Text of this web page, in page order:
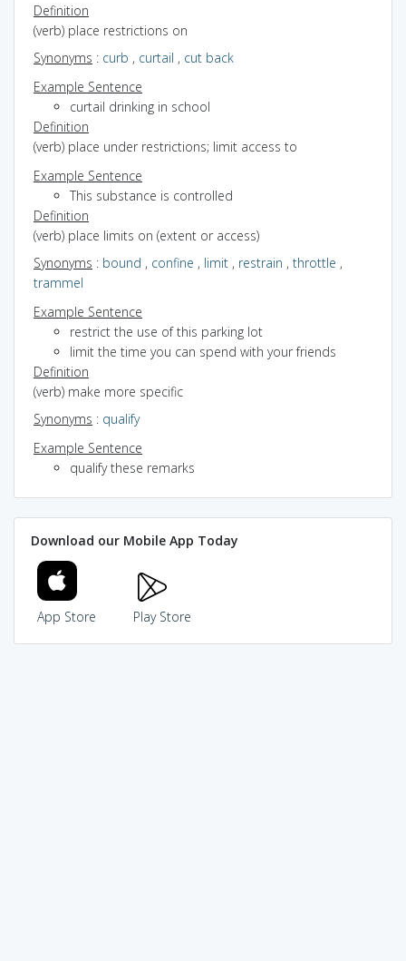
Definition
(verb) place restrictions on
Synonyms : curb , curtail , cut back
Example Sentence
curtail drinking in school
Definition
(verb) place under restrictions; limit access to
Example Sentence
This substance is controlled
Definition
(verb) place limits on (extent or access)
Synonyms : bound , confine , limit , restrain , throttle ,
trammel
Example Sentence
restrict the use of this parking lot
limit the time you can spend with your friends
Definition
(verb) make more specific
Synonyms : qualify
Example Sentence
qualify these remarks
Download our Mobile App Today
App Store Play Store